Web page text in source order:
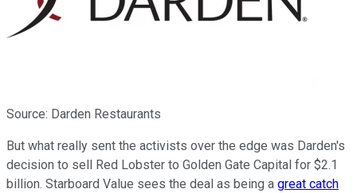
Source: Darden Restaurants
But what really sent the activists over the edge was Darden's
decision to sell Red Lobster to Golden Gate Capital for $2.1
billion. Starboard Value sees the deal as being a great catch